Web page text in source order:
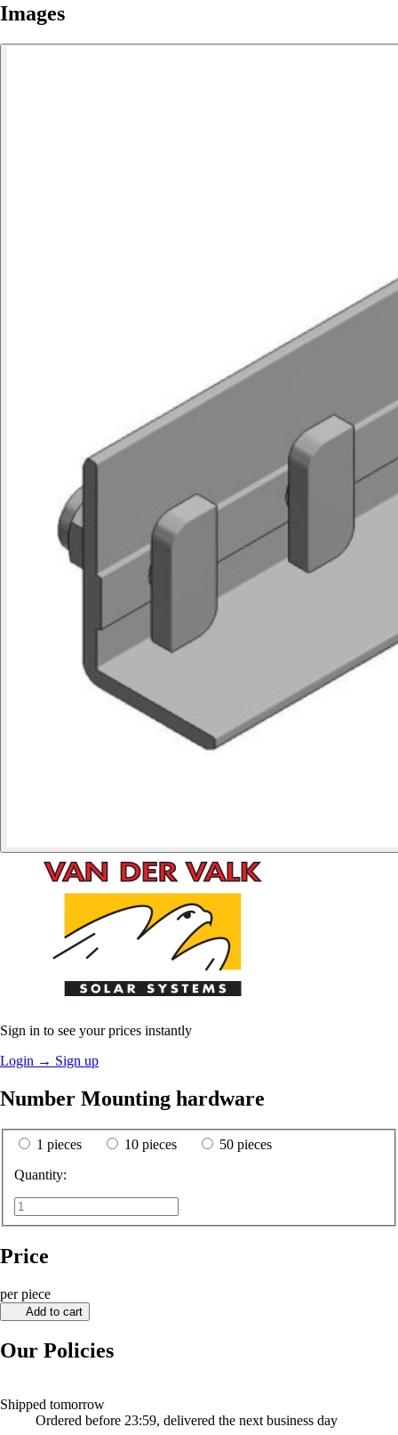
Images
Sign in to see your prices instantly
Login → Sign up
Number Mounting hardware
1 pieces 10 pieces
50 pieces
Quantity:
Price
per piece
Add to cart
Our Policies
Shipped tomorrow
Ordered before 23:59, delivered the next business day